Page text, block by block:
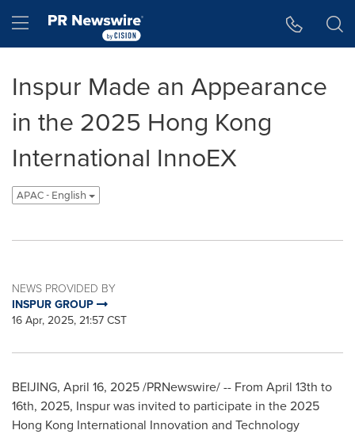
Hamburger menu
Inspur Made an Appearance
in the 2025 Hong Kong
International InnoEX
APAC - English
NEWS PROVIDED BY
INSPUR GROUP
16 Apr, 2025, 21:57 CST
BEIJING, April 16, 2025/PRNewswire/ -- From April 13th to
16th, 2025, Inspur was invited to participate in the 2025
Hong Kong International Innovation and Technology